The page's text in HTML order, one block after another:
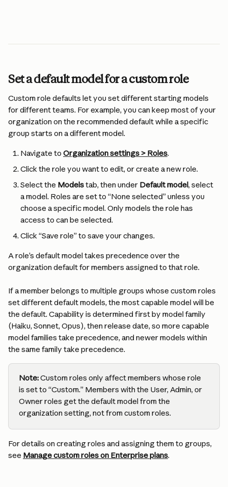
Set a default model for a custom role
Custom role defaults let you set different starting models
for different teams. For example, you can keep most of your
organization on the recommended default while a specific
group starts on a different model.
Navigate to Organization settings > Roles.
Click the role you want to edit, or create a new role.
Select the Models tab, then under Default model, select
a model. Roles are set to “None selected” unless you
choose a specific model. Only models the role has
access to can be selected.
Click “Save role” to save your changes.
A role’s default model takes precedence over the
organization default for members assigned to that role.
If a member belongs to multiple groups whose custom roles
set different default models, the most capable model will be
the default. Capability is determined first by model family
(Haiku, Sonnet, Opus), then release date, so more capable
model families take precedence, and newer models within
the same family take precedence.
Note: Custom roles only affect members whose role
is set to “Custom.” Members with the User, Admin, or
Owner roles get the default model from the
organization setting, not from custom roles.
For details on creating roles and assigning them to groups,
see Manage custom roles on Enterprise plans.